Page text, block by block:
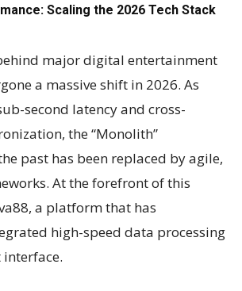
Scaling the 2026 Tech Stack
major digital entertainment
a massive shift in 2026. As
second latency and cross-
the “Monolith”
past has been replaced by agile,
At the forefront of this
a platform that has
high-speed data processing